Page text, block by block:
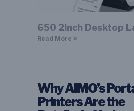
650 2Inch Desktop
Read More »
Why AIMO’s
Printers Are the